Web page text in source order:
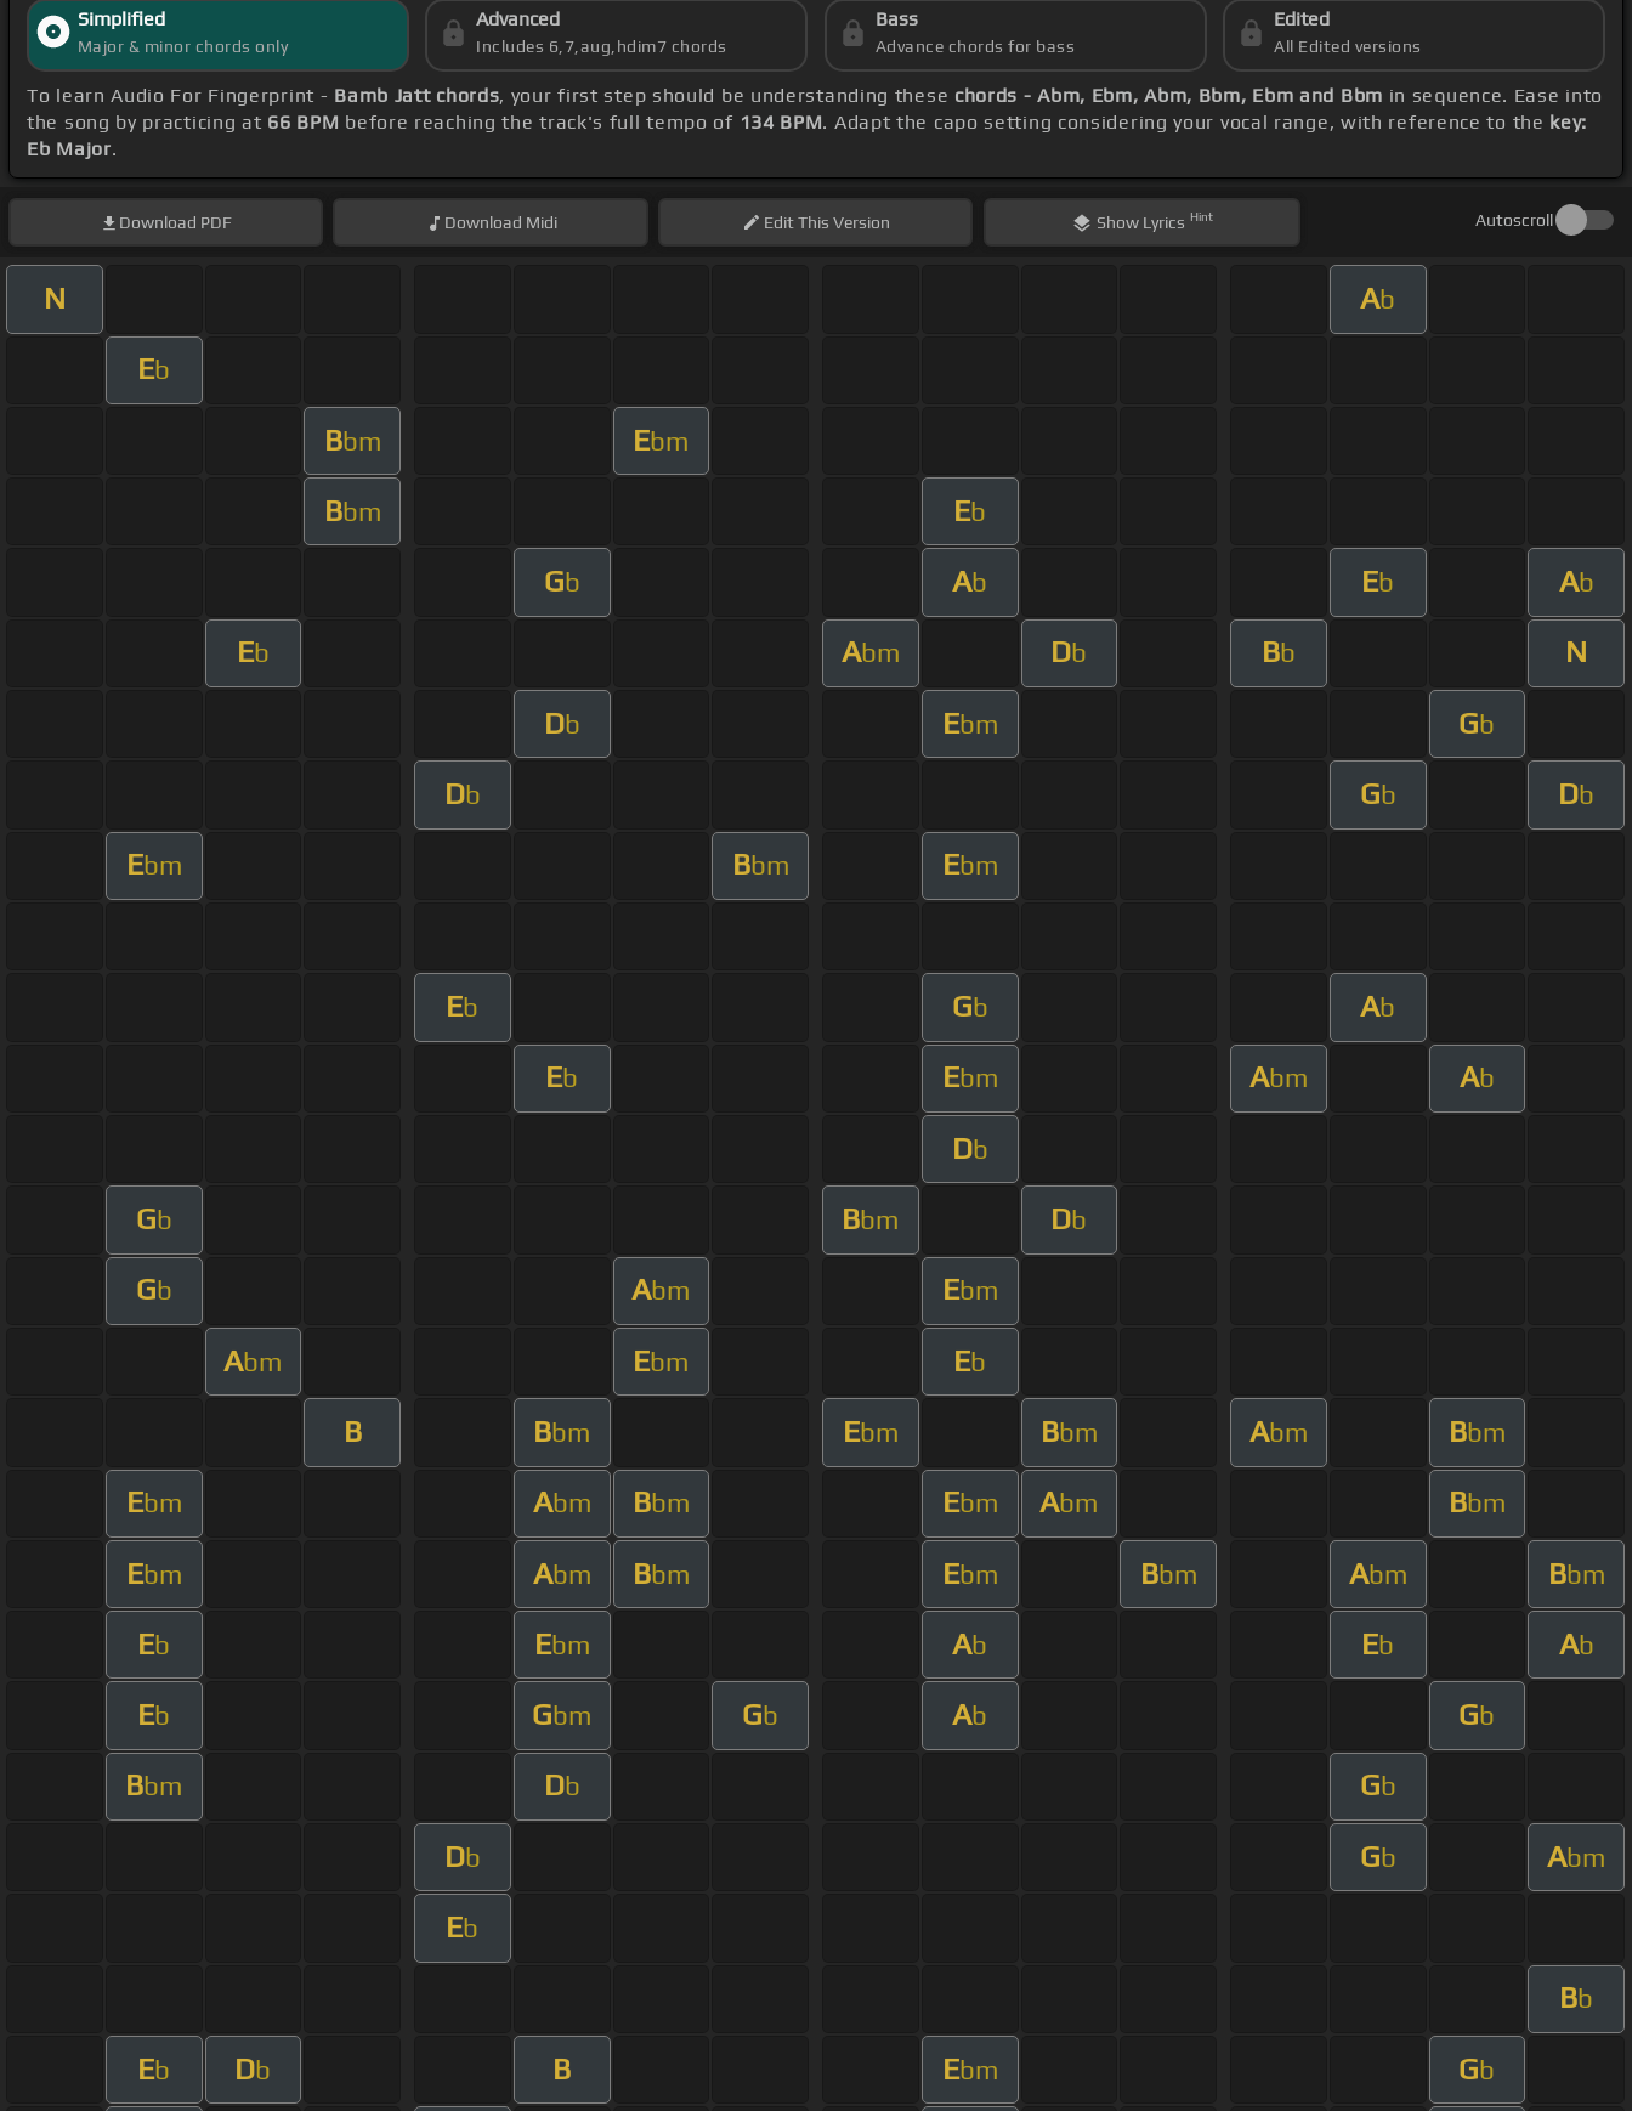
Simplified
Major & minor chords only
Advanced
Includes 6,7,aug,hdim7 chords
Bass
Advance chords for bass
Edited
All Edited versions
To learn Audio For Fingerprint - Bamb Jatt chords, your first step should be understanding these chords - Abm, Ebm, Abm, Bbm, Ebm and Bbm in sequence. Ease into
the song by practicing at 66 BPM before reaching the track's full tempo of 134 BPM. Adapt the capo setting considering your vocal range, with reference to the key:
Eb Major.
Download PDF Download Midi EditThis Version Show Lyrics Hint Autoscroll
N Ab
Eb
Bbm Ebm
Bbm Eb
Gb Ab Eb Ab
Eb Abm Db Bb N
Db Ebm Gb
Db Gb Db
Ebm Bbm Ebm
Eb Gb Ab
Eb Ebm Abm Ab
Db
Gb Bbm Db
Gb Abm Ebm
Abm Ebm Eb
B Bbm Ebm Bbm Abm Bbm
Ebm Abm Bbm Ebm Abm Bbm
Ebm Abm Bbm Ebm Bbm Abm Bbm
Eb Ebm Ab Eb Ab
Eb Gbm Gb Ab Gb
Bbm Db Gb
Db Gb Abm
Eb
Bb
Eb Db B Ebm Gb